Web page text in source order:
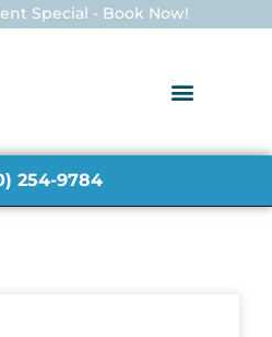
Special - Book Now!
254-9784